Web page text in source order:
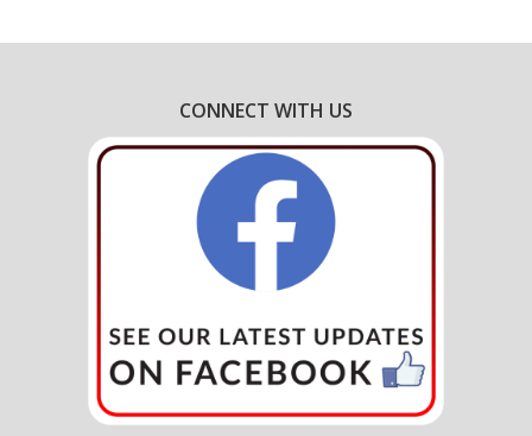
CONNECT WITH US